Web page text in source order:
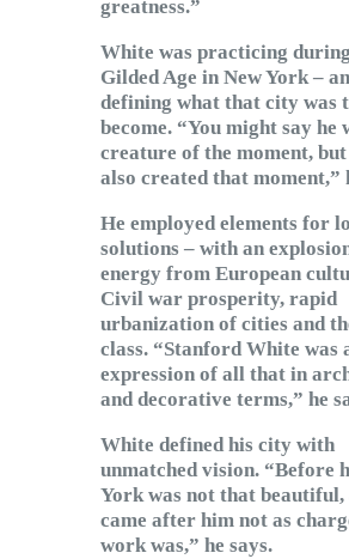
greatness.”
White was practicing
Gilded Age in New York –
defining what that city was
become. “You might say he
creature of the moment,
also created that moment,”
He employed elements for
solutions – with an
energy from European
Civil war prosperity, rapid
urbanization of cities and
class. “Stanford White was
expression of all that in
and decorative terms,” he
White defined his city with
unmatched vision. “Before
York was not that beautiful,
came after him not as
work was,” he says.